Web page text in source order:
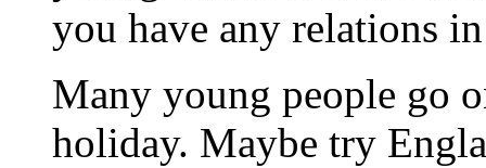
you have any relations
Many young people go
holiday. Maybe try